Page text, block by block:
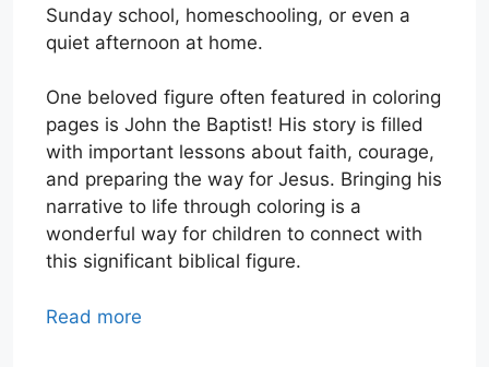
Sunday school, homeschooling, or even a
quiet afternoon at home.
One beloved figure often featured in coloring
pages is John the Baptist! His story is filled
with important lessons about faith, courage,
and preparing the way for Jesus. Bringing his
narrative to life through coloring is a
wonderful way for children to connect with
this significant biblical figure.
Read more